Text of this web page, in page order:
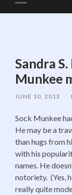
Toggle
mobile
Sandra
Munkee
JUNE 10, 2013 /
Sock Munkee
He may be a
than hugs from
with his
names. He
notoriety. (Yes,
really quite